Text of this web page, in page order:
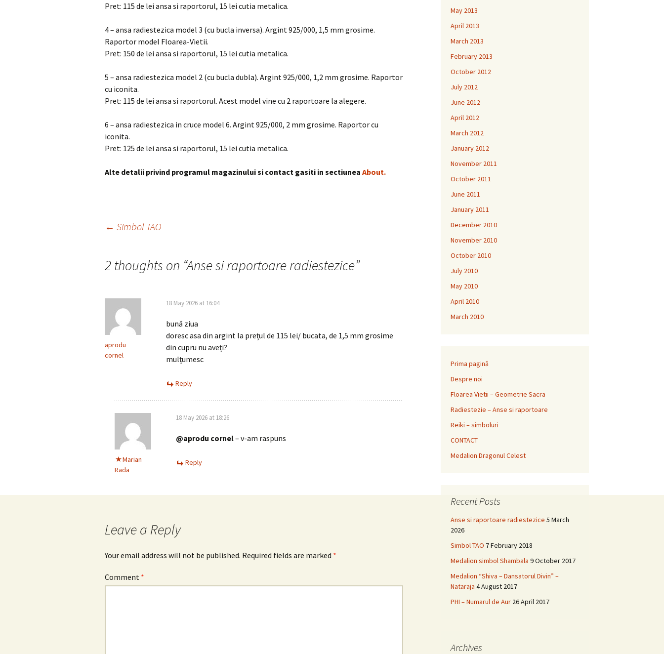
Pret: 115 de lei ansa si raportorul, 15 lei cutia metalica.
4 – ansa radiestezica model 3 (cu bucla inversa). Argint 925/000, 1,5 mm grosime.
Raportor model Floarea-Vietii.
Pret: 150 de lei ansa si raportorul, 15 lei cutia metalica.
5 – ansa radiestezica model 2 (cu bucla dubla). Argint 925/000, 1,2 mm grosime. Raportor
cu iconita.
Pret: 115 de lei ansa si raportorul. Acest model vine cu 2 raportoare la alegere.
6 – ansa radiestezica in cruce model 6. Argint 925/000, 2 mm grosime. Raportor cu
iconita.
Pret: 125 de lei ansa si raportorul, 15 lei cutia metalica.
Alte detalii privind programul magazinului si contact gasiti in sectiunea About.
navigation
← Simbol TAO
2 thoughts on “Anse si raportoare radiestezice”
aprodu
cornel
18 May 2026 at 16:04
bună ziua
doresc asa din argint la prețul de 115 lei/ bucata, de 1,5 mm grosime
din cupru nu aveți?
mulțumesc
Reply
Marian
Rada
18 May 2026 at 18:26
@aprodu cornel– v-am raspuns
Reply
Leave a Reply
Your email address will not be published. Required fields are marked *
Comment *
May 2013
April 2013
March 2013
February 2013
October 2012
July 2012
June 2012
April 2012
March 2012
January 2012
November 2011
October 2011
June 2011
January 2011
December 2010
November 2010
October 2010
July 2010
May 2010
April 2010
March 2010
Prima pagină
Despre noi
Floarea Vietii – Geometrie Sacra
Radiestezie – Anse si raportoare
Reiki – simboluri
CONTACT
Medalion Dragonul Celest
Recent Posts
Anse si raportoare radiestezice 5 March
2026
Simbol TAO 7 February 2018
Medalion simbol Shambala 9 October 2017
Medalion “Shiva – Dansatorul Divin” –
Nataraja 4 August 2017
PHI – Numarul de Aur 26 April 2017
Archives